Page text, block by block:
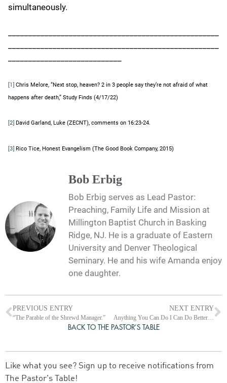
simultaneously.
[1]
Chris Melore, “Next stop, heaven? 2 in 3 people say they’re not afraid of what
happens after death,” Study Finds (4/17/22)
[2] David Garland, Luke (ZECNT), comments on 16:23-24.
[3] Rico Tice, Honest Evangelism (The Good Book Company, 2015)
Bob Erbig
Bob Erbig serves as Lead Pastor:
Preaching, Family Life and Mission at
Millington Baptist Church in Basking
Ridge, NJ. He is a graduate of Eastern
University and Denver Theological
Seminary. He and his wife Amanda enjoy
one daughter.
PREVIOUS ENTRY
“The Parable of the Shrewd Manager.”
NEXT ENTRY
Anything You Can Do I Can Do Better! (Reflections on Luke 18:9-14)
BACK TO THE PASTOR’S TABLE
Like what you see? Sign up to receive notifications from
The Pastor's Table!